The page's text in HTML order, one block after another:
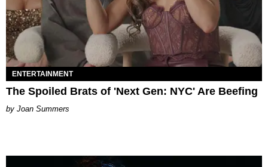
ENTERTAINMENT
The Spoiled Brats of 'Next Gen: NYC' Are Beefing
Joan Summers